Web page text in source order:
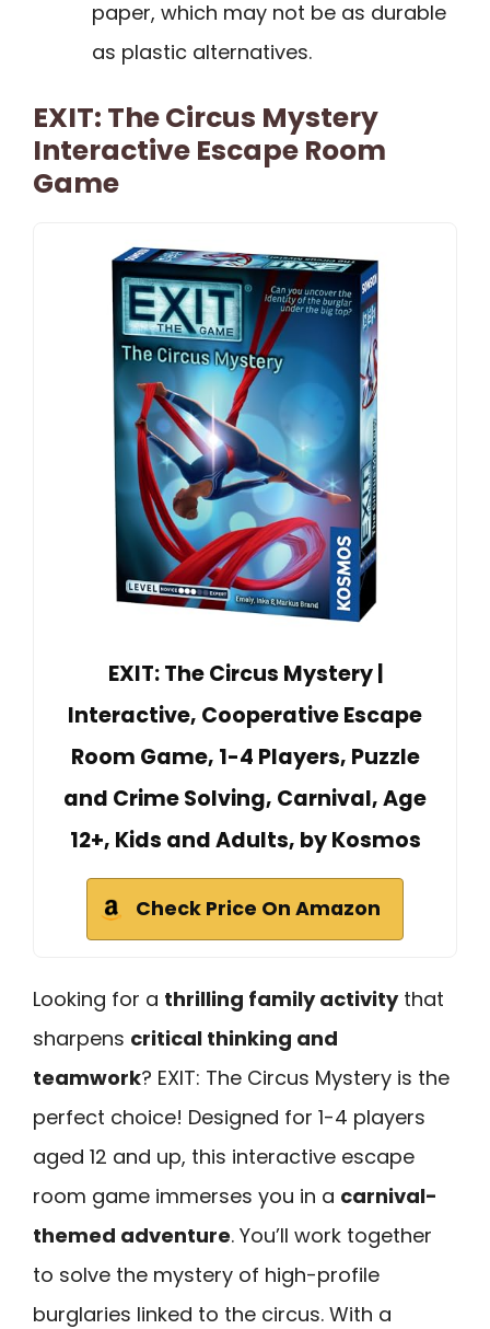
paper, which may not be as durable
as plastic alternatives.
EXIT: The Circus Mystery
Interactive Escape Room
Game
EXIT: The Circus Mystery |
Interactive, Cooperative Escape
Room Game, 1-4 Players, Puzzle
and Crime Solving, Carnival, Age
12+, Kids and Adults, by Kosmos
Check Price On Amazon
Looking for a thrilling family activitythat
sharpens critical thinking and
teamwork? EXIT: The Circus Mystery is the
perfect choice! Designed for 1-4 players
aged 12 and up, this interactive escape
room game immerses you in a carnival-
themed adventure. You’ll work together
to solve the mystery of high-profile
burglaries linked to the circus. With a